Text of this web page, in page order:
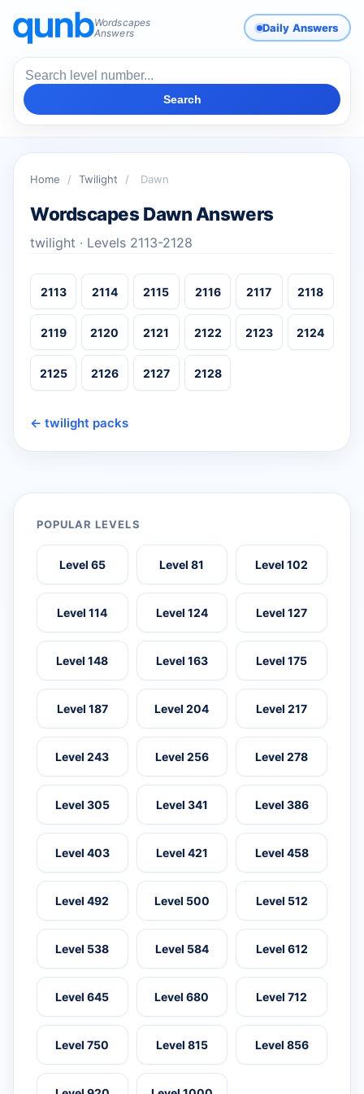
Wordscapes
Answers
Daily Answers
Search
Home / Twilight / Dawn
Wordscapes Dawn Answers
twilight · Levels 2113-2128
2113 2114 2115 2116 2117 2118
2119 2120 2121 2122 2123 2124
2125 2126 2127 2128
← twilight packs
POPULAR LEVELS
Level 65 Level 81 Level 102
Level 114 Level 124 Level 127
Level 148 Level 163 Level 175
Level 187 Level 204 Level 217
Level 243 Level 256 Level 278
Level 305 Level 341 Level 386
Level 403 Level 421 Level 458
Level 492 Level 500 Level 512
Level 538 Level 584 Level 612
Level 645 Level 680 Level 712
Level 750 Level 815 Level 856